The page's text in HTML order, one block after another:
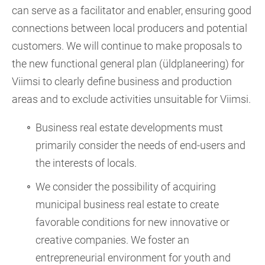
can serve as a facilitator and enabler, ensuring good
connections between local producers and potential
customers. We will continue to make proposals to
the new functional general plan (üldplaneering) for
Viimsi to clearly define business and production
areas and to exclude activities unsuitable for Viimsi.
Business real estate developments must
primarily consider the needs of end-users and
the interests of locals.
We consider the possibility of acquiring
municipal business real estate to create
favorable conditions for new innovative or
creative companies. We foster an
entrepreneurial environment for youth and